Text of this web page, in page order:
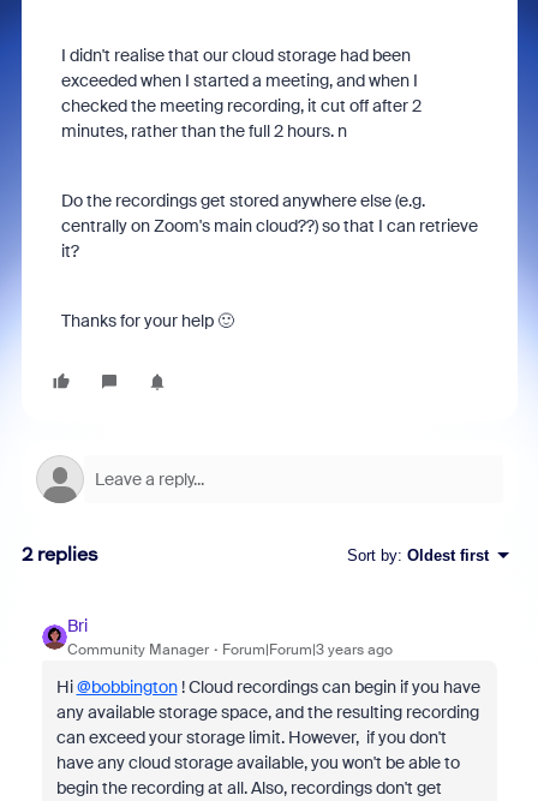
I didn't realise that our cloud storage had been
exceeded when I started a meeting, and when I
checked the meeting recording, it cut off after 2
minutes, rather than the full 2 hours. n
Do the recordings get stored anywhere else (e.g.
centrally on Zoom's main cloud??) so that I can retrieve
it?
Thanks for your help 🙂
2 replies Sort by: Oldest first
Bri
Community Manager Forum|Forum|3 years ago
Hi@bobbington! Cloud recordings can begin if you have
any available storage space, and the resulting recording
can exceed your storage limit. However, if you don't
have any cloud storage available, you won't be able to
begin the recording at all. Also, recordings don't get